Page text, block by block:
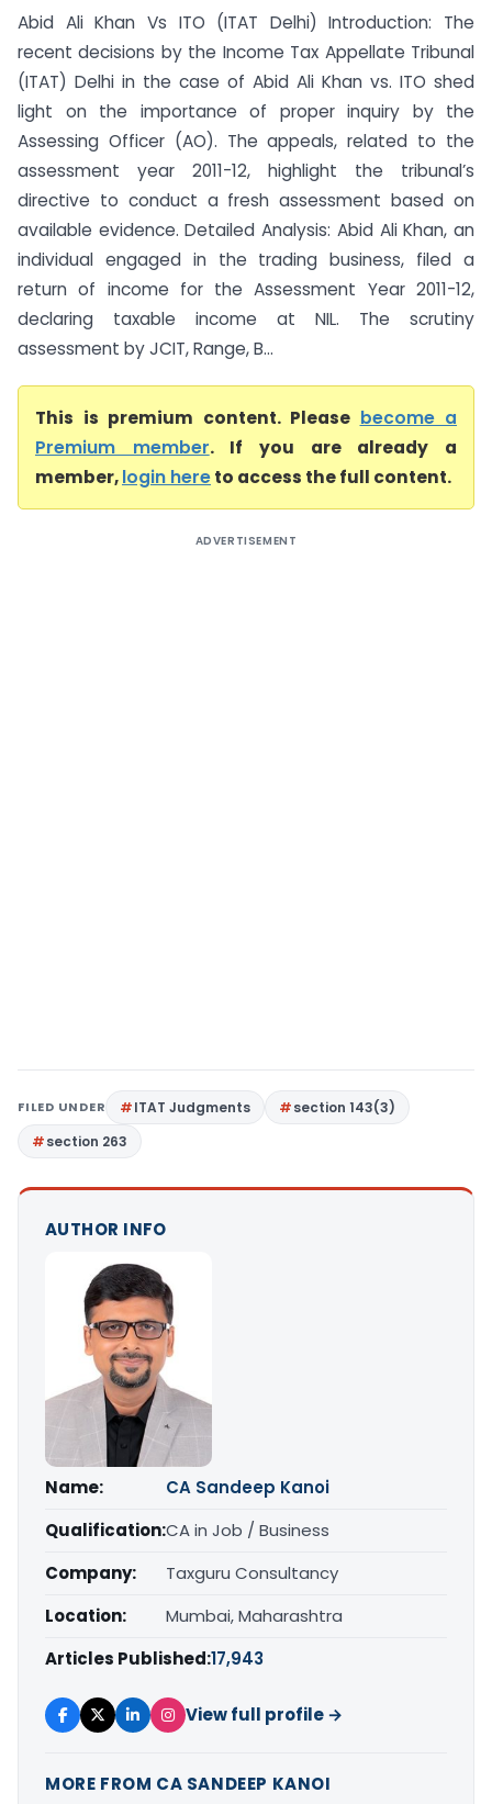
Abid Ali Khan Vs ITO (ITAT Delhi) Introduction: The
recent decisions by the Income Tax Appellate Tribunal
(ITAT) Delhi in the case of Abid Ali Khan vs. ITO shed
light on the importance of proper inquiry by the
Assessing Officer (AO). The appeals, related to the
assessment year 2011-12, highlight the tribunal’s
directive to conduct a fresh assessment based on
available evidence. Detailed Analysis: Abid Ali Khan, an
individual engaged in the trading business, filed a
return of income for the Assessment Year 2011-12,
declaring taxable income at NIL. The scrutiny
assessment by JCIT, Range, B...
This is premium content. Please become a
Premium member. If you are already a
member,login hereto access the full content.
ADVERTISEMENT
FILED UNDER ITAT Judgments
section 143(3)
section 263
AUTHOR INFO
Name:
CA Sandeep Kanoi
Qualification:CA in Job / Business
Company:
Taxguru Consultancy
Location:
Mumbai, Maharashtra
Articles Published:17,943
View full profile →
MORE FROM CA SANDEEP KANOI